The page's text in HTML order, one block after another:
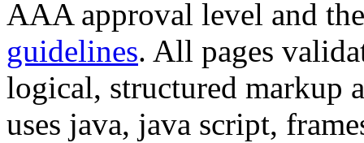
AAA approval level and
guidelines. All pages
logical, structured markup
uses java, java script,